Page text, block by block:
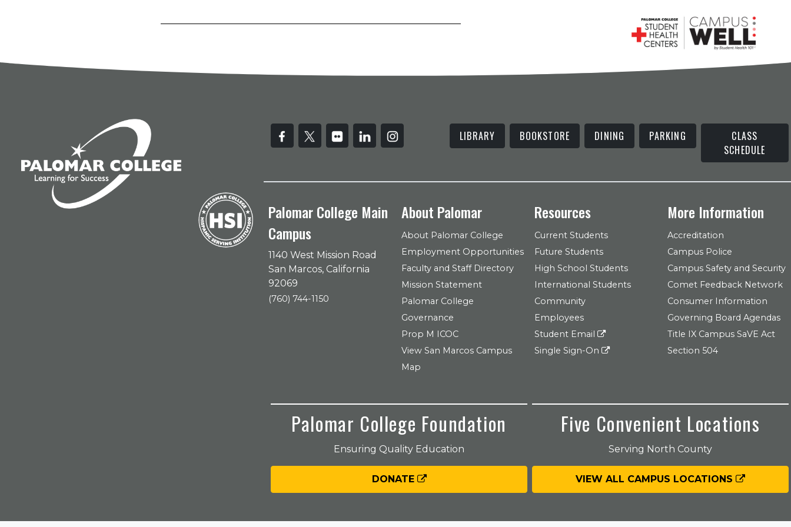
LIBRARY BOOKSTORE DINING PARKING
CLASS
SCHEDULE
Palomar College Main
Campus
1140 West Mission Road
San Marcos, California
92069
(760) 744-1150
About Palomar
About Palomar College
Employment Opportunities
Faculty and Staff Directory
Mission Statement
Palomar College
Governance
Prop M ICOC
View San Marcos Campus
Map
Resources
Current Students
Future Students
High School Students
International Students
Community
Employees
Student Email
Single Sign-On
More Information
Accreditation
Campus Police
Campus Safety and Security
Comet Feedback Network
Consumer Information
Governing Board Agendas
Title IX Campus SaVE Act
Section 504
Palomar College Foundation
Ensuring Quality Education
DONATE
Five Convenient Locations
Serving North County
VIEW ALL CAMPUS LOCATIONS